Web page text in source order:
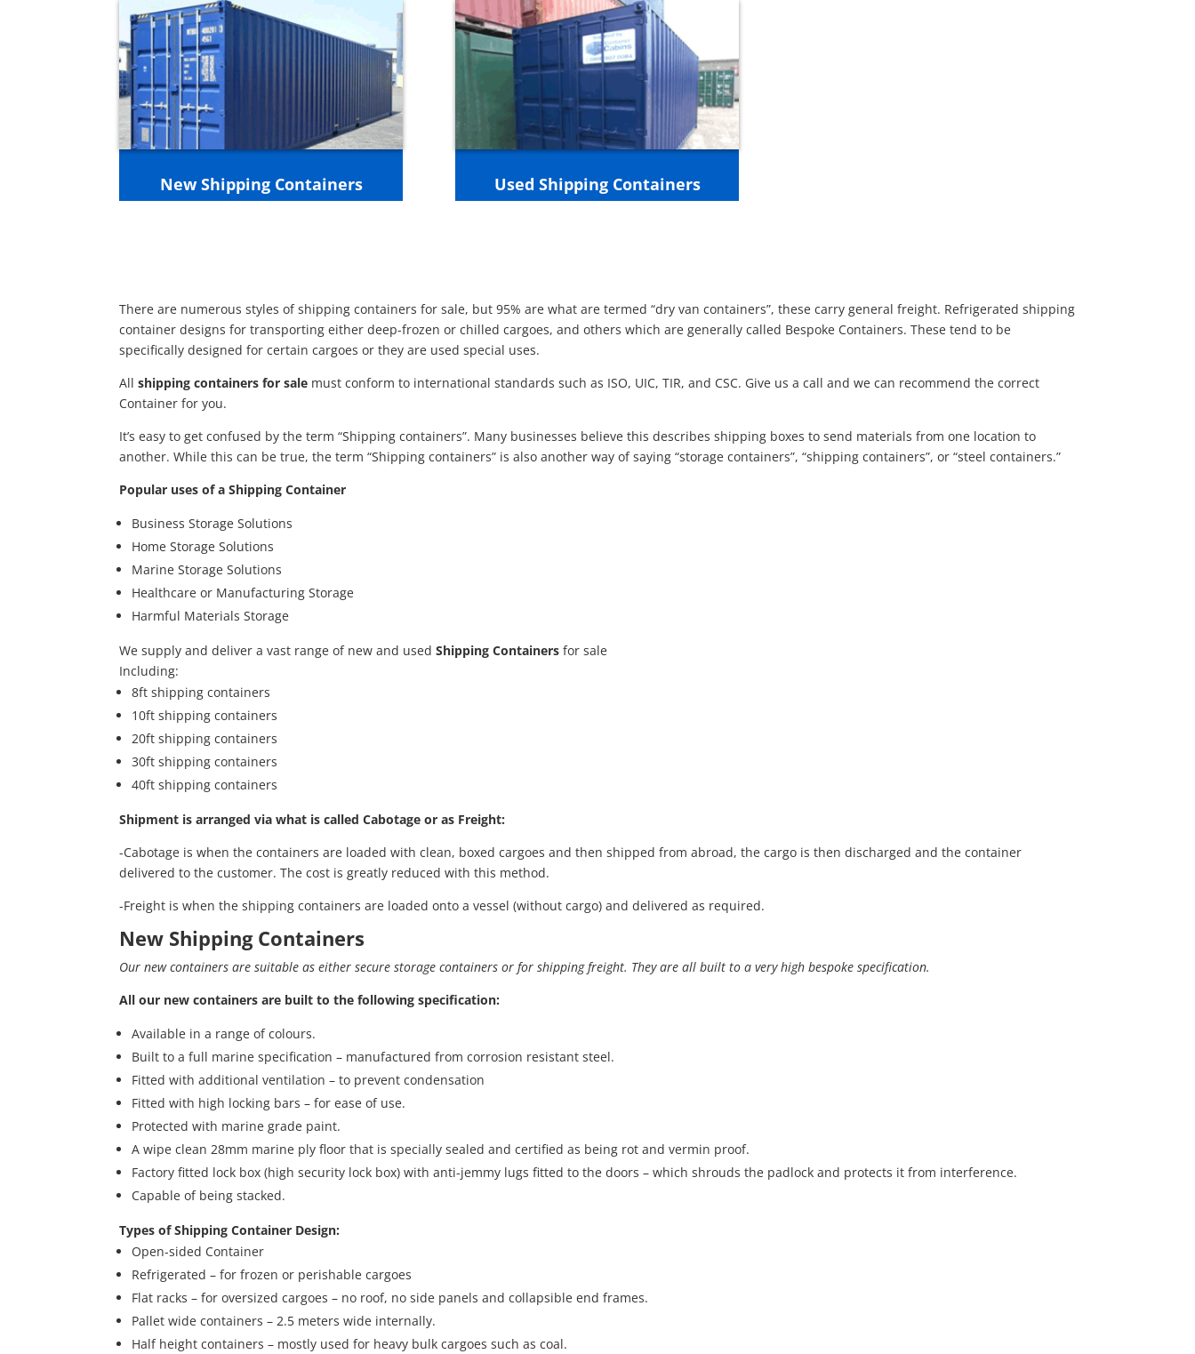
New Shipping Containers Used Shipping Containers
There are numerous styles of shipping containers for sale, but 95% are what are termed “dry van containers”, these carry general freight. Refrigerated shipping
container designs for transporting either deep-frozen or chilled cargoes, and others which are generally called Bespoke Containers. These tend to be
specifically designed for certain cargoes or they are used special uses.
Allshipping containers for sale must conform to international standards such as ISO, UIC, TIR, and CSC. Give us a call and we can recommend the correct
Container for you.
It’s easy to get confused by the term “Shipping containers”. Many businesses believe this describes shipping boxes to send materials from one location to
another. While this can be true, the term “Shipping containers” is also another way of saying “storage containers”, “shipping containers”, or “steel containers.”
Popular uses of a Shipping Container
Business Storage Solutions
Home Storage Solutions
Marine Storage Solutions
Healthcare or Manufacturing Storage
Harmful Materials Storage
We supply and deliver a vast range of new and usedShipping Containers for sale
Including:
8ft shipping containers
10ft shipping containers
20ft shipping containers
30ft shipping containers
40ft shipping containers
Shipment is arranged via what is called Cabotage or as Freight:
-Cabotage is when the containers are loaded with clean, boxed cargoes and then shipped from abroad, the cargo is then discharged and the container
delivered to the customer. The cost is greatly reduced with this method.
-Freight is when the shipping containers are loaded onto a vessel (without cargo) and delivered as required.
New Shipping Containers
Our new containers are suitable as either secure storage containers or for shipping freight. They are all built to a very high bespoke specification.
All our new containers are built to the following specification:
Available in a range of colours.
Built to a full marine specification – manufactured from corrosion resistant steel.
Fitted with additional ventilation – to prevent condensation
Fitted with high locking bars – for ease of use.
Protected with marine grade paint.
A wipe clean 28mm marine ply floor that is specially sealed and certified as being rot and vermin proof.
Factory fitted lock box (high security lock box) with anti-jemmy lugs fitted to the doors – which shrouds the padlock and protects it from interference.
Capable of being stacked.
Types of Shipping Container Design:
Open-sided Container
Refrigerated – for frozen or perishable cargoes
Flat racks – for oversized cargoes – no roof, no side panels and collapsible end frames.
Pallet wide containers – 2.5 meters wide internally.
Half height containers – mostly used for heavy bulk cargoes such as coal.